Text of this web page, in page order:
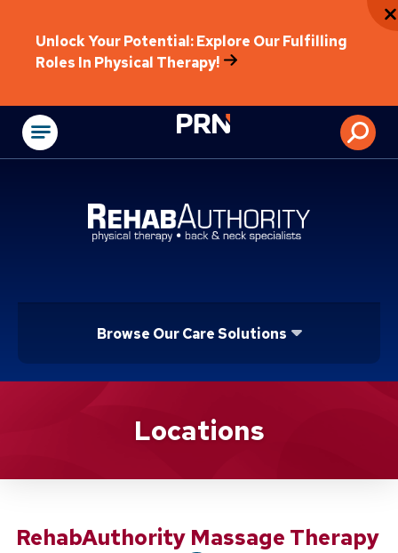
Unlock Your Potential: Explore Our Fulfilling
Roles In Physical Therapy!
Physical
Browse Our Care Solutions
Location ServiceLocations
RehabAuthority Massage Therapy